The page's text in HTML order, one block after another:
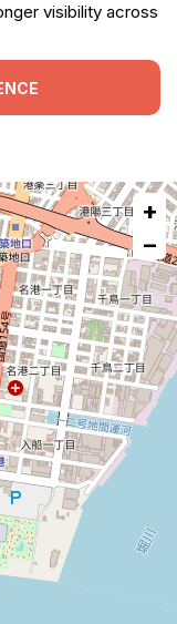
visibility across
+
−